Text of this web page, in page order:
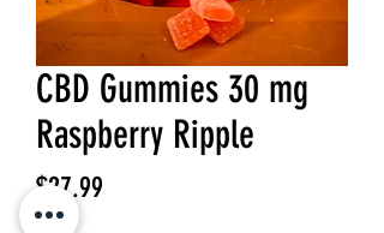
CBD Gummies 30 mg
Raspberry Ripple
$27.99